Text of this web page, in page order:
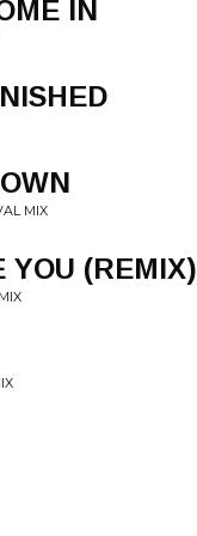
IN
MIX
YOU (REMIX)